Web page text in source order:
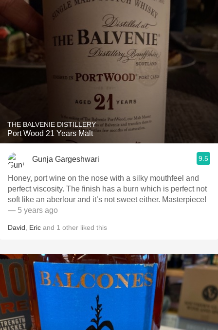
THE BALVENIE DISTILLERY
Port Wood 21 Years Malt
Gunja Gargeshwari 9.5
Honey, port wine on the nose with a silky mouthfeel and
perfect viscosity. The finish has a burn which is perfect not
soft like an aberlour and it’s not sweet either. Masterpiece!
— 5 years ago
David Eric and 1 other liked this